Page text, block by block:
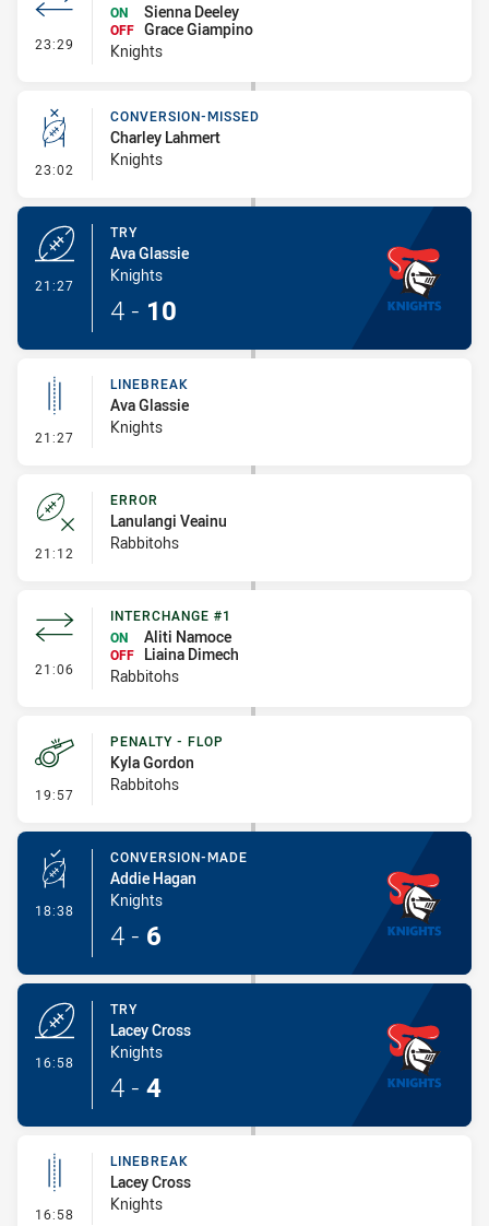
23:29 - Interchange #1
ON
Sienna Deeley
OFF Grace Giampino
Knights
23:02 - Conversion-Missed
CONVERSION-MISSED
Charley Lahmert
Knights
21:27
TRY
Ava Glassie
Knights
4 - 10
21:27 - Linebreak
LINEBREAK
Ava Glassie
Knights
21:12 - Error
ERROR
Lanulangi Veainu
Rabbitohs
21:06 - Interchange #1
INTERCHANGE #1
ON
Aliti Namoce
OFF
Liaina Dimech
Rabbitohs
19:57 - Penalty - Flop
PENALTY - FLOP
Kyla Gordon
Rabbitohs
18:38 - Conversion-Made
CONVERSION-MADE
Addie Hagan
Knights
4 - 6
16:58
TRY
Lacey Cross
Knights
4 - 4
16:58 - Linebreak
LINEBREAK
Lacey Cross
Knights